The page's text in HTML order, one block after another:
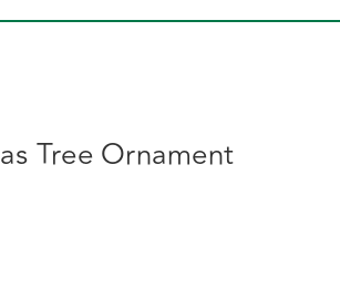
Tree Ornament